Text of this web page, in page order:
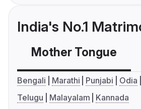
India's No.1
Mother Tongue
Bengali Marathi Punjabi Odia
Telugu
Malayalam Kannada